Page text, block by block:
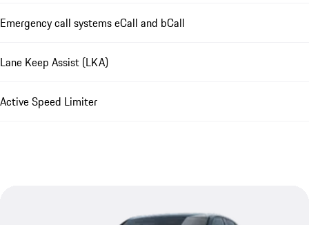
Emergency call systems eCall and bCall
Lane Keep Assist (LKA)
Active Speed Limiter